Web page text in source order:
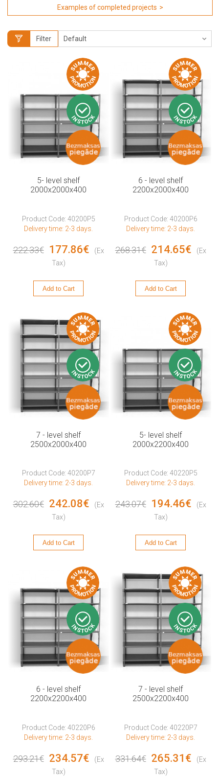
Examples of completed projects
Filter
5- level shelf
2000x2000x400
Product Code: 40200P5
Delivery time: 2-3 days.
222.33€ 177.86€
(Ex
Tax)
Add to Cart
6 - level shelf
2200x2000x400
Product Code: 40200P6
Delivery time: 2-3 days.
268.31€ 214.65€
(Ex
Tax)
Add to Cart
7 - level shelf
2500x2000x400
Product Code: 40200P7
Delivery time: 2-3 days.
302.60€ 242.08€
(Ex
Tax)
Add to Cart
5- level shelf
2000x2200x400
Product Code: 40220P5
Delivery time: 2-3 days.
243.07€ 194.46€
(Ex
Tax)
Add to Cart
6 - level shelf
2200x2200x400
Product Code: 40220P6
Delivery time: 2-3 days.
293.21€ 234.57€
(Ex
Tax)
7 - level shelf
2500x2200x400
Product Code: 40220P7
Delivery time: 2-3 days.
331.64€ 265.31€
(Ex
Tax)